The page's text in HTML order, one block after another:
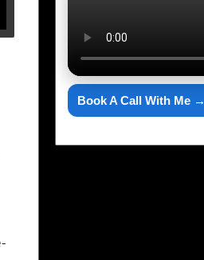
Book A Call With Me →